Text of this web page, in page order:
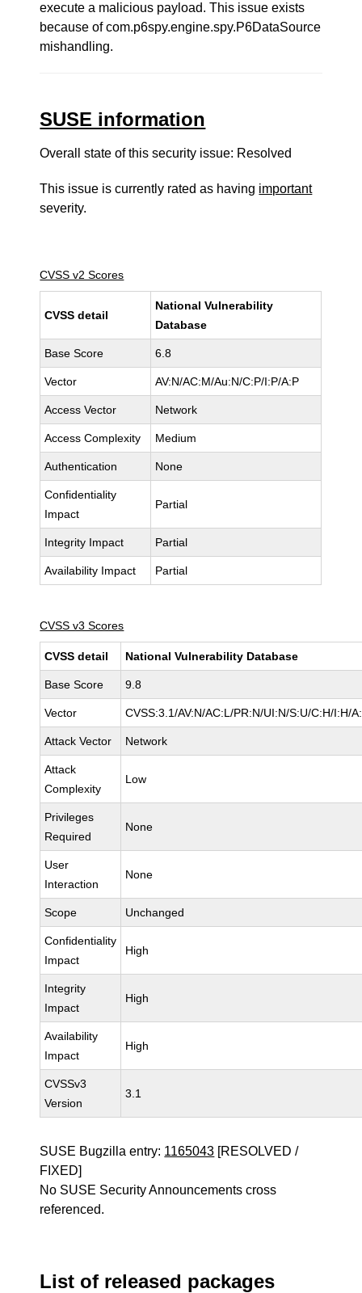
execute a malicious payload. This issue exists
because of com.p6spy.engine.spy.P6DataSource
mishandling.
SUSE information
Overall state of this security issue: Resolved
This issue is currently rated as having important
severity.
CVSS v2 Scores
CVSS detail
National Vulnerability
Database
Base Score 6.8
Vector AV:N/AC:M/Au:N/C:P/I:P/A:P
Access Vector Network
Access Complexity Medium
Authentication None
Confidentiality
Impact
Partial
Integrity Impact Partial
Availability Impact Partial
CVSS v3 Scores
CVSS detail National Vulnerability Database
Base Score 9.8
Vector CVSS:3.1/AV:N/AC:L/PR:N/UI:N/S:U/C:H/I:H/
Attack Vector Network
Attack
Complexity
Low
Privileges
Required
None
User
Interaction
None
Scope Unchanged
Confidentiality
Impact
High
Integrity
Impact
High
Availability
Impact
High
CVSSv3
Version
3.1
SUSE Bugzilla entry: 1165043 [RESOLVED /
FIXED]
No SUSE Security Announcements cross
referenced.
List of released packages